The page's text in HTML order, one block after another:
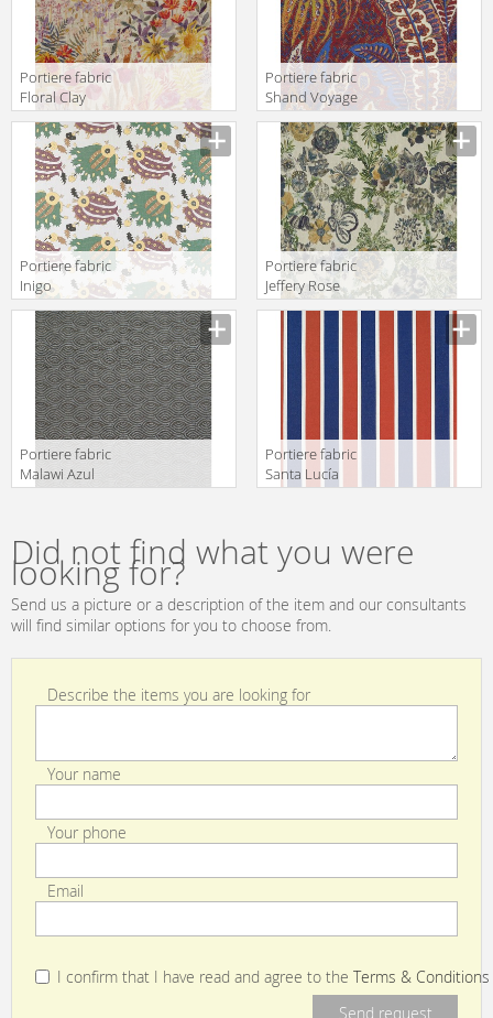
Portiere fabric
Floral Clay
Art Fabrics THE
SECRET
GARDEN
06705101A
Portiere fabric
Shand Voyage
Art Fabrics THE
SECRET
GARDEN
06695101A
Portiere fabric
Inigo
Gastón y
Daniela
Lorenzo Castillo
Collection GDT
5044 001
Portiere fabric
Jeffery Rose
Fabrics THE
06695104B
Portiere fabric
Malawi Azul
4714 002
Portiere fabric
Santa Lucía
Collection GDT
4883 002
Did not find what you were
looking for?
Send us a picture or a description of the item and our consultants
will find similar options for you to choose from.
Describe the items you are looking for
Your name
Your phone
Email
I confirm that I have read and agree to the Terms & Conditions